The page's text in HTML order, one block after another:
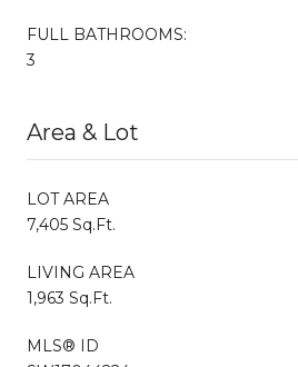
FULL BATHROOMS:
3
Area & Lot
LOT AREA
7,405 Sq.Ft.
LIVING AREA
1,963 Sq.Ft.
MLS® ID